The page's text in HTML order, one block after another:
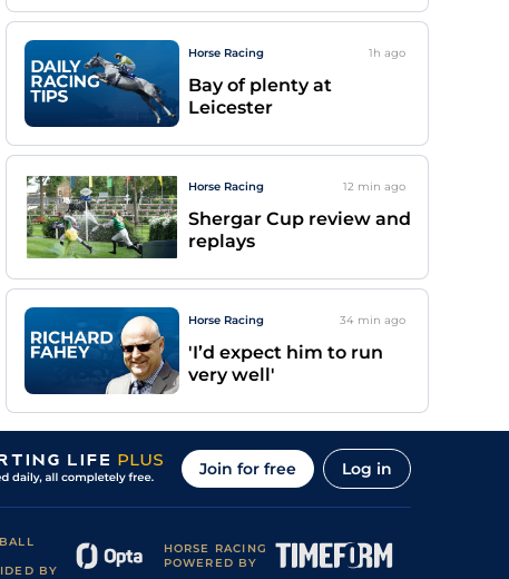
Horse Racing 1h ago
Bay of plenty at
Leicester
Horse Racing 12 min ago
Shergar Cup review and
replays
Horse Racing 34 min ago
'I’d expect him to run
very well'
Join for free Log in
BY
HORSE RACING
POWERED BY